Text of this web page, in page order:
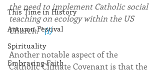
This Time in History
Autumn Festival
Spirituality
Embracing Faith
the need to implement Catholic social
teaching on ecology within the US
Church.” (1)
Another notable aspect of the
Catholic Climate Covenant is that the